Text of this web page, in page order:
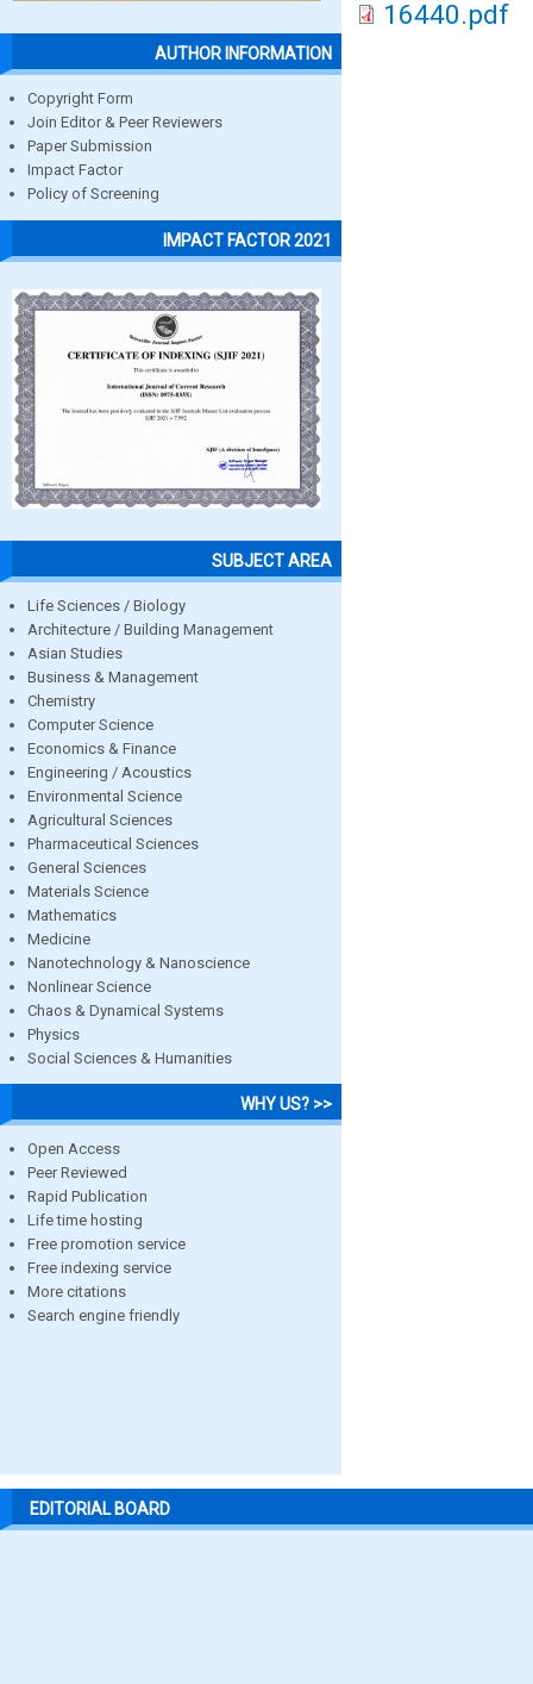
AUTHOR INFORMATION
Copyright Form
Join Editor & Peer Reviewers
Paper Submission
Impact Factor
Policy of Screening
IMPACT FACTOR 2021
SUBJECT AREA
Life Sciences / Biology
Architecture / Building Management
Asian Studies
Business & Management
Chemistry
Computer Science
Economics & Finance
Engineering / Acoustics
Environmental Science
Agricultural Sciences
Pharmaceutical Sciences
General Sciences
Materials Science
Mathematics
Medicine
Nanotechnology & Nanoscience
Nonlinear Science
Chaos & Dynamical Systems
Physics
Social Sciences & Humanities
WHY US? >>
Open Access
Peer Reviewed
Rapid Publication
Life time hosting
Free promotion service
Free indexing service
More citations
Search engine friendly
16440.pdf
EDITORIAL BOARD